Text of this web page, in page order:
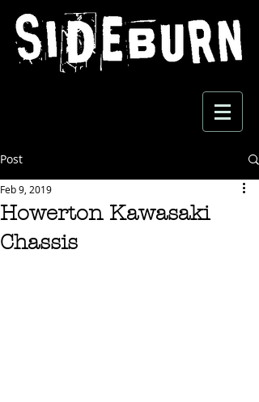
Post
Howerton Kawasaki
Chassis
Feb 9, 2019